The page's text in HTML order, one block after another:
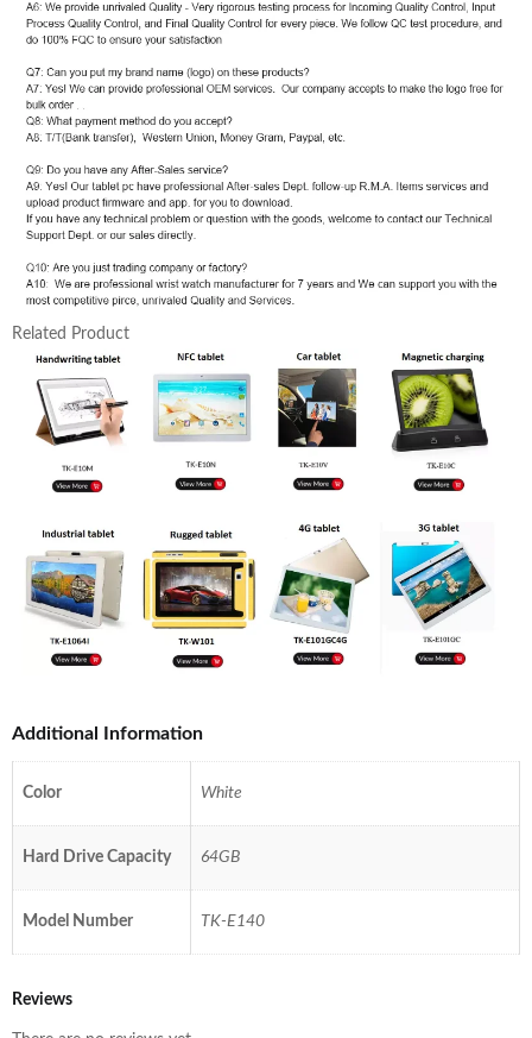
Related Product
Additional Information
Color White
Hard Drive Capacity 64GB
Model Number TK-E140
Reviews